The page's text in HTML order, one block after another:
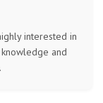
interested in
and